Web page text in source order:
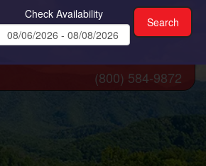
Check Availability
(800) 584-9872